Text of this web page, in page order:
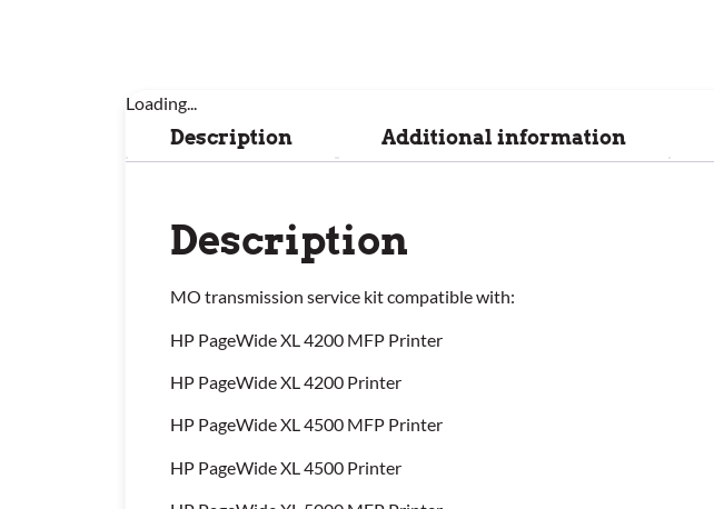
Loading...
Description Additional information
Description
MO transmission service kit compatible with:
HP PageWide XL 4200 MFP Printer
HP PageWide XL 4200 Printer
HP PageWide XL 4500 MFP Printer
HP PageWide XL 4500 Printer